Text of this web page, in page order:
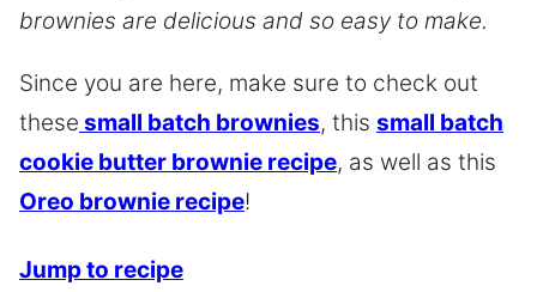
brownies are delicious and so easy to make.
Since you are here, make sure to check out
these small batch brownies, this small batch
cookie butter brownie recipe, as well as this
Oreo brownie recipe!
Jump to recipe